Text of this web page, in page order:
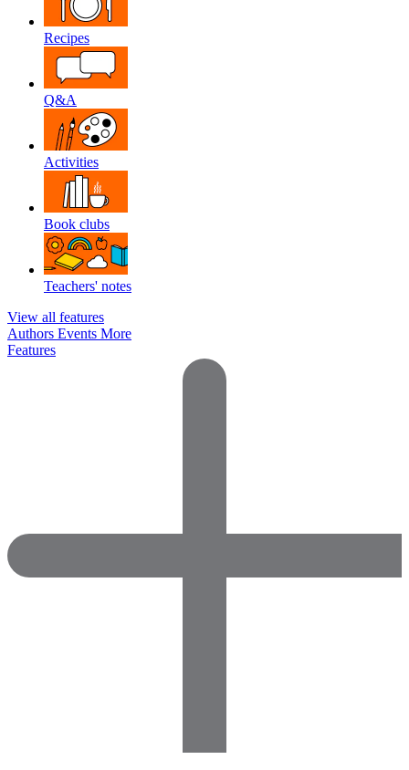
Recipes
Q&A
Activities
Book clubs
Teachers' notes
View all features
Authors Events More
Features